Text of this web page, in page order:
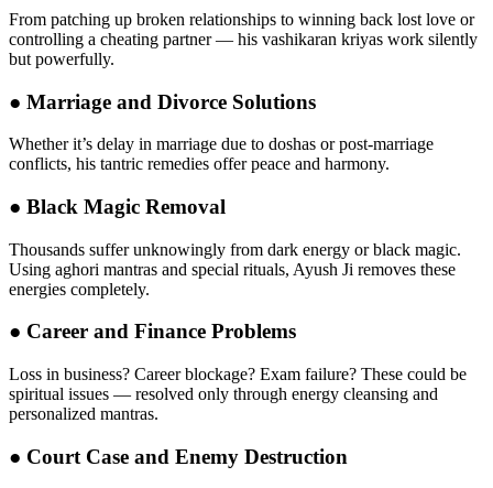
From patching up broken relationships to winning back lost love or
controlling a cheating partner — his vashikaran kriyas work silently
but powerfully.
● Marriage and Divorce Solutions
Whether it’s delay in marriage due to doshas or post-marriage
conflicts, his tantric remedies offer peace and harmony.
● Black Magic Removal
Thousands suffer unknowingly from dark energy or black magic.
Using aghori mantras and special rituals, Ayush Ji removes these
energies completely.
● Career and Finance Problems
Loss in business? Career blockage? Exam failure? These could be
spiritual issues — resolved only through energy cleansing and
personalized mantras.
● Court Case and Enemy Destruction